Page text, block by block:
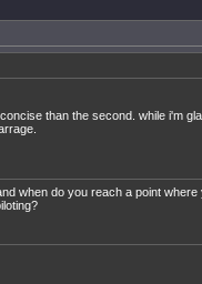
than the second. while i'm
when do you reach a point where